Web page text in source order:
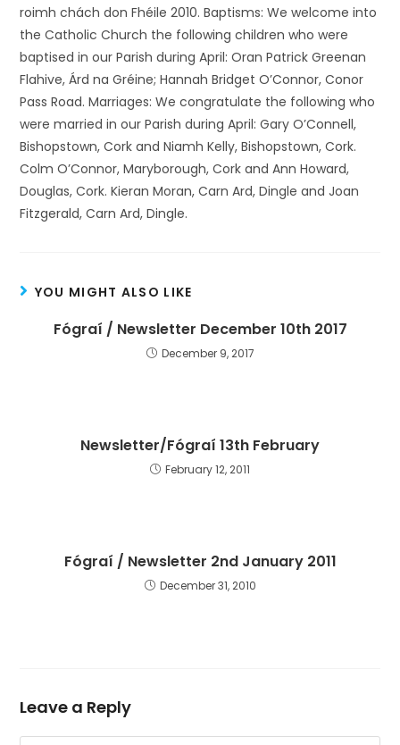
roimh chách don Fhéile 2010. Baptisms: We welcome into
the Catholic Church the following children who were
baptised in our Parish during April: Oran Patrick Greenan
Flahive, Árd na Gréine; Hannah Bridget O’Connor, Conor
Pass Road. Marriages: We congratulate the following who
were married in our Parish during April: Gary O’Connell,
Bishopstown, Cork and Niamh Kelly, Bishopstown, Cork.
Colm O’Connor, Maryborough, Cork and Ann Howard,
Douglas, Cork. Kieran Moran, Carn Ard, Dingle and Joan
Fitzgerald, Carn Ard, Dingle.
YOU MIGHT ALSO LIKE
Fógraí / Newsletter December 10th 2017
December 9, 2017
Newsletter/Fógraí 13th February
February 12, 2011
Fógraí / Newsletter 2nd January 2011
December 31, 2010
Leave a Reply